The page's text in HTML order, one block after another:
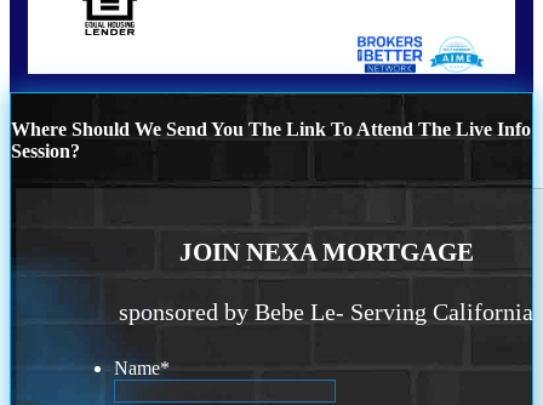
Where Should We Send You The Link To Attend The Live Info
Session?
JOIN NEXA MORTGAGE
sponsored by Bebe Le- Serving California
Name*